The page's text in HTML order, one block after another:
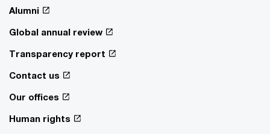
Alumni
Global annual review
Transparency report
Contact us
Our offices
Human rights